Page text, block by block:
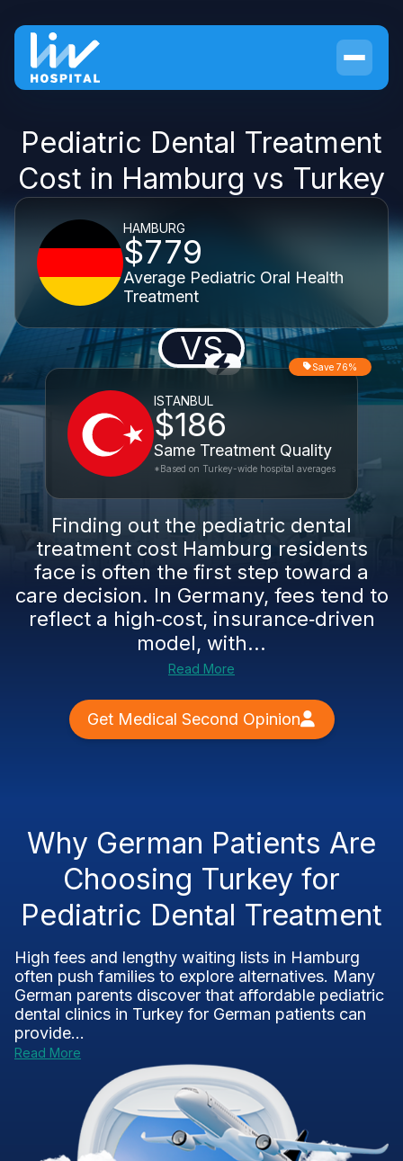
Pediatric Dental Treatment
Cost in Hamburg vs Turkey
HAMBURG
$779
Average Pediatric Oral Health
Treatment
VS
ISTANBUL
$186
Same Treatment Quality
Save 76%
*Based on Turkey-wide hospital averages
Finding out the pediatric dental
treatment cost Hamburg residents
face is often the first step toward a
care decision. In Germany, fees tend to
reflect a high‑cost, insurance‑driven
model, with...
Read More
Get Medical Second Opinion
Why German Patients Are
Choosing Turkey for
Pediatric Dental Treatment
High fees and lengthy waiting lists in Hamburg
often push families to explore alternatives. Many
German parents discover that affordable pediatric
dental clinics in Turkey for German patients can
provide...
Read More